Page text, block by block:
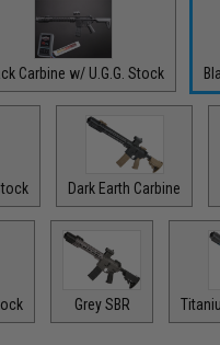
Carbine w/ U.G.G. Stock
Dark Earth Carbine
Grey SBR